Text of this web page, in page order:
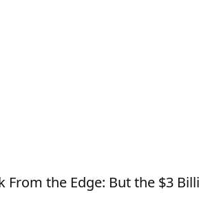
From the Edge: But the $3